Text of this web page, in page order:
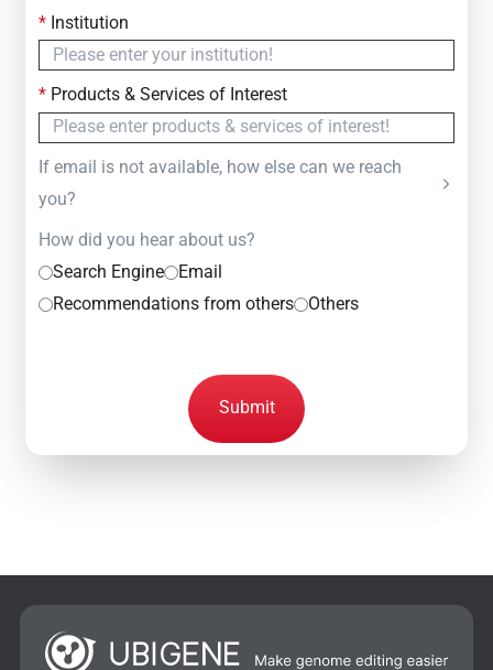
*Institution
*Products & Services of Interest
If email is not available, how else can we reach
you?
How did you hear about us?
Search Engine
Email
Recommendations from others
Others
Submit